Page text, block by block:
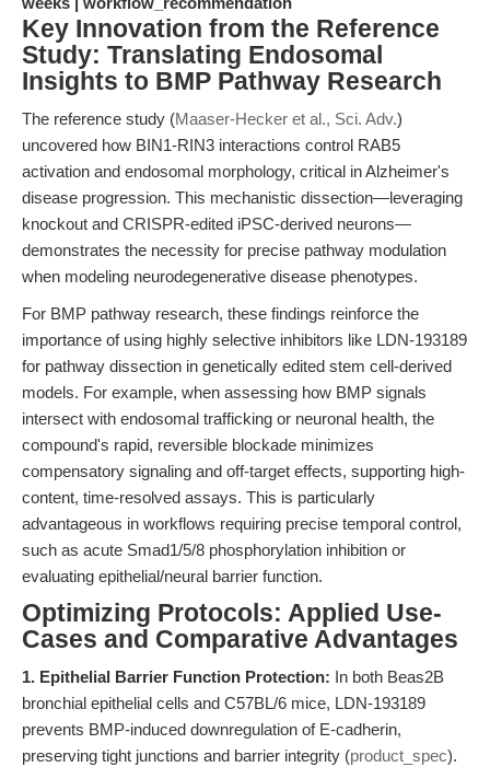
Key Innovation from the Reference
Study: Translating Endosomal
Insights to BMP Pathway Research
The reference study (Maaser-Hecker et al., Sci. Adv.)
uncovered how BIN1-RIN3 interactions control RAB5
activation and endosomal morphology, critical in Alzheimer's
disease progression. This mechanistic dissection—leveraging
knockout and CRISPR-edited iPSC-derived neurons—
demonstrates the necessity for precise pathway modulation
when modeling neurodegenerative disease phenotypes.
For BMP pathway research, these findings reinforce the
importance of using highly selective inhibitors like LDN-193189
for pathway dissection in genetically edited stem cell-derived
models. For example, when assessing how BMP signals
intersect with endosomal trafficking or neuronal health, the
compound's rapid, reversible blockade minimizes
compensatory signaling and off-target effects, supporting high-
content, time-resolved assays. This is particularly
advantageous in workflows requiring precise temporal control,
such as acute Smad1/5/8 phosphorylation inhibition or
evaluating epithelial/neural barrier function.
Optimizing Protocols: Applied Use-
Cases and Comparative Advantages
1. Epithelial Barrier Function Protection: In both Beas2B
bronchial epithelial cells and C57BL/6 mice, LDN-193189
prevents BMP-induced downregulation of E-cadherin,
preserving tight junctions and barrier integrity (product_spec).